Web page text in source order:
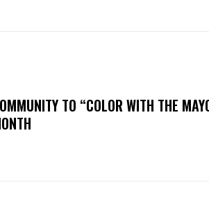
TO “COLOR WITH THE